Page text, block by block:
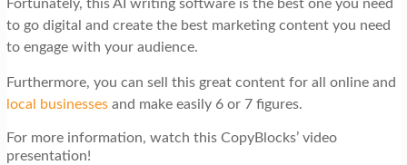
Fortunately, this AI writing software is the best one you need
to go digital and create the best marketing content you need
to engage with your audience.
Furthermore, you can sell this great content for all online and
local businessesand make easily 6 or 7 figures.
For more information, watch this CopyBlocks’ video
presentation!